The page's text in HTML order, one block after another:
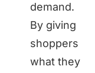
demand.
By giving
shoppers
what they